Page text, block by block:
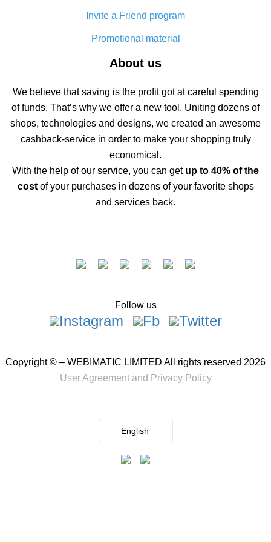
Invite a Friend program
Promotional material
About us
We believe that saving is the profit got at careful spending
of funds. That’s why we offer a new tool. Uniting dozens of
shops, technologies and designs, we created an awesome
cashback-service in order to make your shopping truly
economical.
With the help of our service, you can get up to 40% of the
costof your purchases in dozens of your favorite shops
and services back.
Follow us
Copyright © – WEBIMATIC LIMITED All rights reserved 2026
User Agreementand Privacy Policy
English